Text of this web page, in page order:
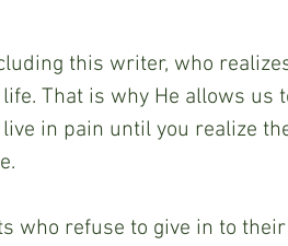
this writer, who
That is why He allows us
in pain until you realize
who refuse to give in to